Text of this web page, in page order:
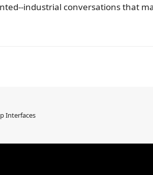
industrial conversations that
Interfaces